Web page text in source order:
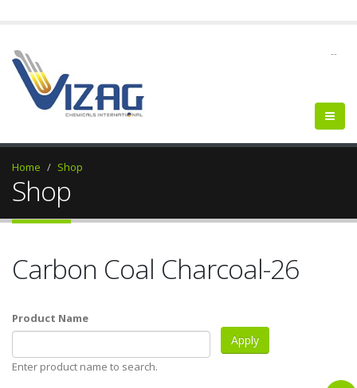
--
Home Shop
Shop
Carbon Coal Charcoal-26
Product Name
Enter product name to search.